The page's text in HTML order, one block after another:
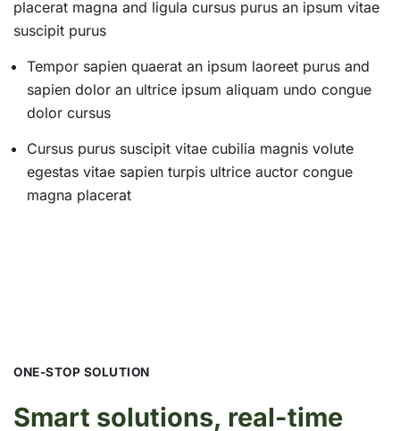
placerat magna and ligula cursus purus an ipsum vitae
suscipit purus
Tempor sapien quaerat an ipsum laoreet purus and
sapien dolor an ultrice ipsum aliquam undo congue
dolor cursus
Cursus purus suscipit vitae cubilia magnis volute
egestas vitae sapien turpis ultrice auctor congue
magna placerat
ONE-STOP SOLUTION
Smart solutions, real-time